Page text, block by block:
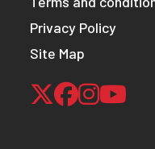
Privacy Policy
Site Map